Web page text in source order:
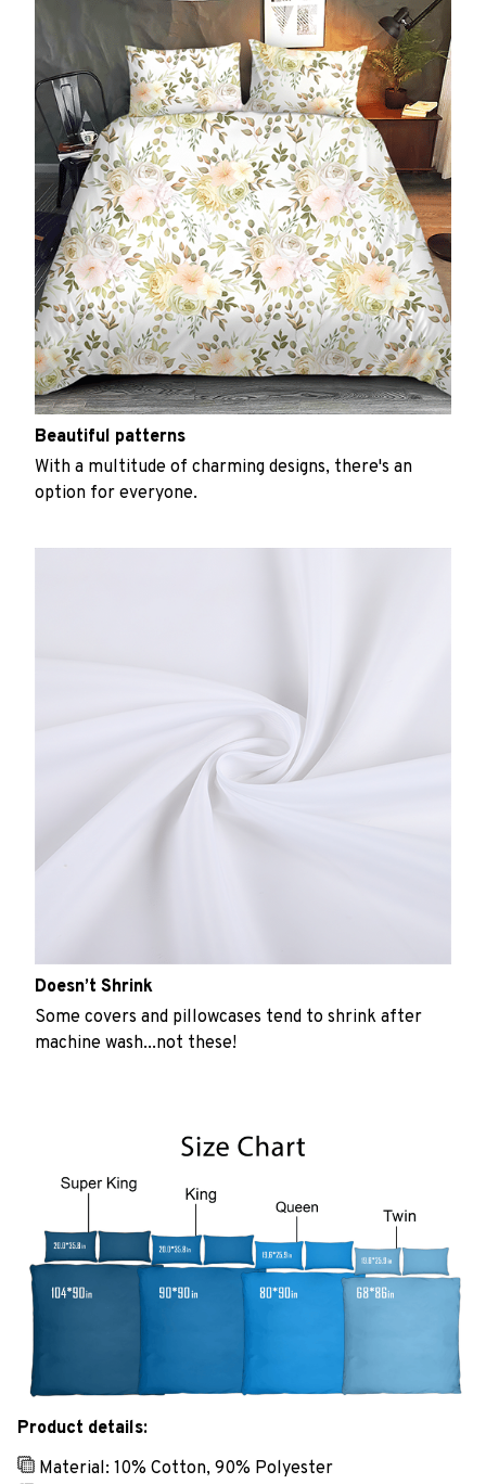
Beautiful patterns
With a multitude of charming designs, there's an
option for everyone.
Doesn’t Shrink
Some covers and pillowcases tend to shrink after
machine wash...not these!
Product details:
Material: 10% Cotton, 90% Polyester